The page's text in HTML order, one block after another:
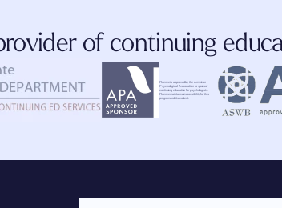
of continuing
Fluence is approved by the American
Psychological Association to sponsor
continuing education for psychologists.
Fluence maintains responsibility for this
program and its content.